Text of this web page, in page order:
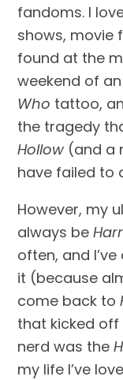
fandoms. I
shows, movie
found at the
weekend of
Who tattoo,
the tragedy
Hollow (and a
have failed to
However, my
always be
often, and
it (because
come back to
that kicked
nerd was the
my life I’ve